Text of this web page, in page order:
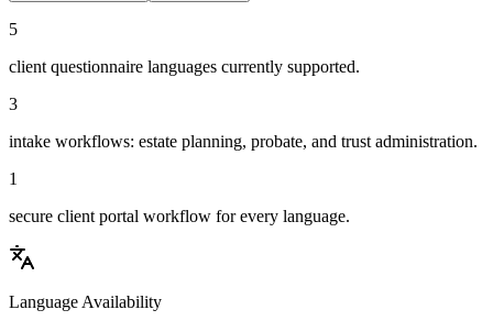
5
client questionnaire languages currently supported.
3
intake workflows: estate planning, probate, and trust administration.
1
secure client portal workflow for every language.
Language Availability